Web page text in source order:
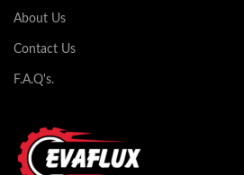
About Us
Contact Us
F.A.Q's.